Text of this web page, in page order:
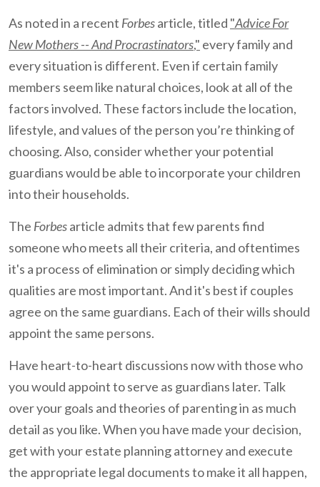
As noted in a recent Forbesarticle, titled "Advice For
New Mothers -- And Procrastinators," every family and
every situation is different. Even if certain family
members seem like natural choices, look at all of the
factors involved. These factors include the location,
lifestyle, and values of the person you’re thinking of
choosing. Also, consider whether your potential
guardians would be able to incorporate your children
into their households.
The Forbesarticle admits that few parents find
someone who meets all their criteria, and oftentimes
it's a process of elimination or simply deciding which
qualities are most important. And it's best if couples
agree on the same guardians. Each of their wills should
appoint the same persons.
Have heart-to-heart discussions now with those who
you would appoint to serve as guardians later. Talk
over your goals and theories of parenting in as much
detail as you like. When you have made your decision,
get with your estate planning attorney and execute
the appropriate legal documents to make it all happen,